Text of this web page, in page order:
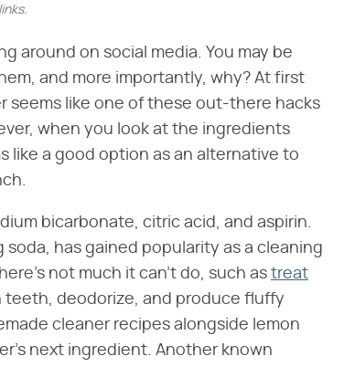
around on social media. You may be
and more importantly, why? At first
seems like one of these out-there hacks
when you look at the ingredients
like a good option as an alternative to
bicarbonate, citric acid, and aspirin.
has gained popularity as a cleaning
not much it can't do, such as treat
teeth, deodorize, and produce fluffy
cleaner recipes alongside lemon
next ingredient. Another known